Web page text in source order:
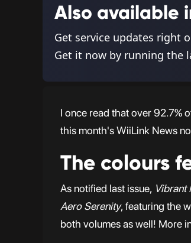
Also available
Get service updates right
Get it now by running the
I once read that over 92.7%
this month's WiiLink News
The colours
As notified last issue, Vibrant
Aero Serenity, featuring the
both volumes as well! More